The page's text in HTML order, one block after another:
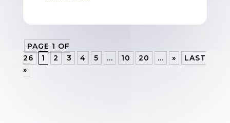
PAGE 1 OF
26
1 2 3 4 5 ... 10 20 ... »
LAST
»